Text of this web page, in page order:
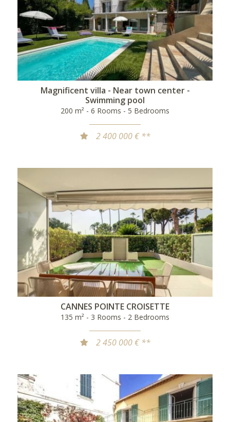
Magnificent villa - Near town center -
Swimming pool
200 m² - 6 Rooms - 5 Bedrooms
2 400 000 € **
CANNES POINTE CROISETTE
135 m² - 3 Rooms - 2 Bedrooms
2 450 000 € **